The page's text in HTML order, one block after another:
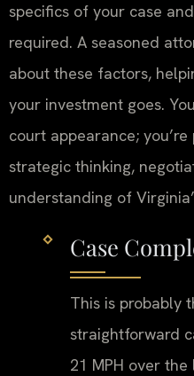
specifics of your case
required. A seasoned
about these factors,
your investment goes.
court appearance;
strategic thinking,
understanding of
Case
This is probably
straightforward
21 MPH over